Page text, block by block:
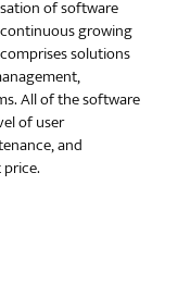
of software
growing
solutions
All of the software
of user
and